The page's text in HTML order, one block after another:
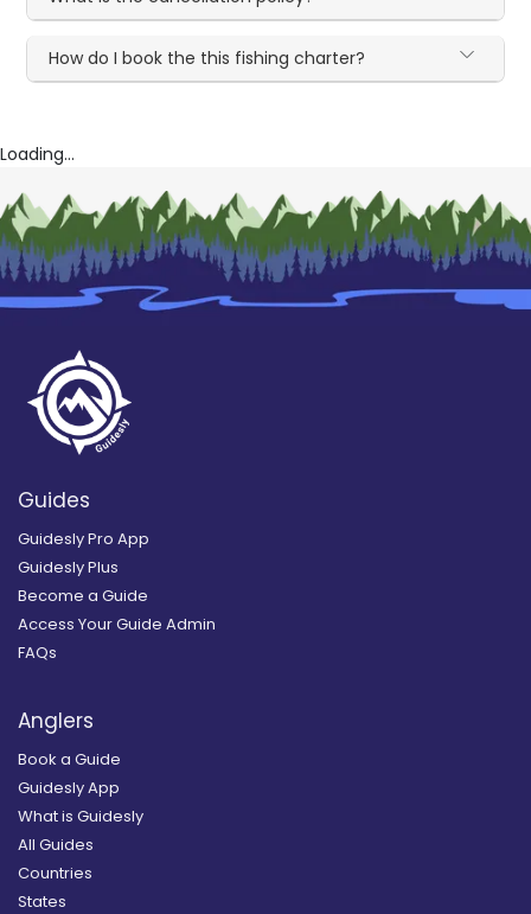
How do I book the this fishing charter?
Loading...
Guides
Guidesly Pro App
Guidesly Plus
Become a Guide
Access Your Guide Admin
FAQs
Anglers
Book a Guide
Guidesly App
What is Guidesly
All Guides
Countries
States